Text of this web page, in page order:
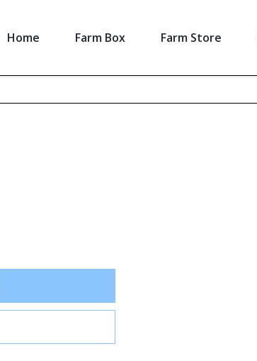
Home Farm Box Farm Store